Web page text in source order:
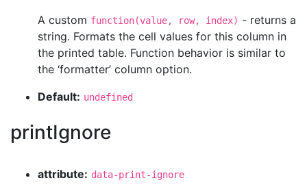
A custom function(value, row, index) - returns a
string. Formats the cell values for this column in
the printed table. Function behavior is similar to
the ‘formatter’ column option.
Default: undefined
printIgnore
attribute: data-print-ignore